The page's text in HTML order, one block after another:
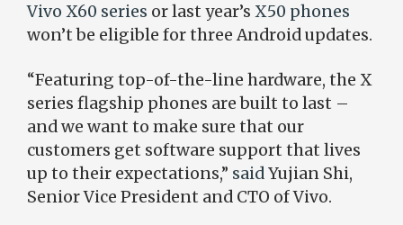
Vivo X60 series or last year’s X50 phones
won’t be eligible for three Android updates.
“Featuring top-of-the-line hardware, the X
series flagship phones are built to last –
and we want to make sure that our
customers get software support that lives
up to their expectations,” saidYujian Shi,
Senior Vice President and CTO of Vivo.